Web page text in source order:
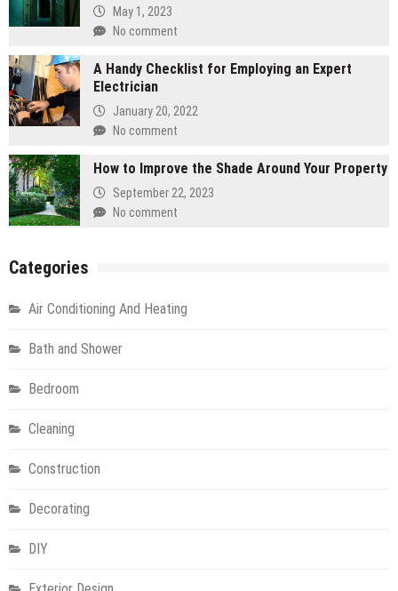
May 1, 2023
No comment
A Handy Checklist for Employing an Expert
Electrician
January 20, 2022
No comment
How to Improve the Shade Around Your Property
September 22, 2023
No comment
Categories
Air Conditioning And Heating
Bath and Shower
Bedroom
Cleaning
Construction
Decorating
DIY